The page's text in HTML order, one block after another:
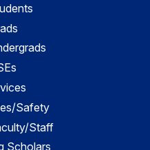
Safety
Staff
Scholars